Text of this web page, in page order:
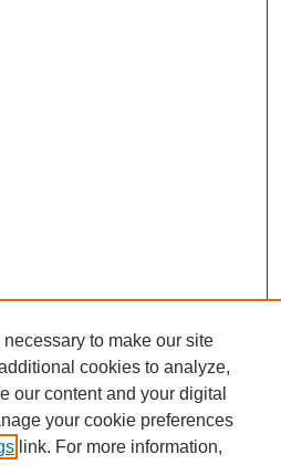
to make our site
cookies to analyze,
our content and your digital
your cookie preferences
link. For more information,